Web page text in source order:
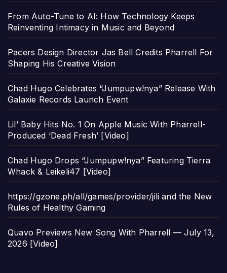
From Auto-Tune to AI: How Technology Keeps
Reinventing Intimacy in Music and Beyond
Pacers Design Director Jas Bell Credits Pharrell For
Shaping His Creative Vision
Chad Hugo Celebrates “Jumpupw!nya” Release With
Galaxie Records Launch Event
Lil’ Baby Hits No. 1 On Apple Music With Pharrell-
Produced ‘Dead Fresh’ [Video]
Chad Hugo Drops “Jumpupw!nya” Featuring Tierra
Whack & Leikeli47 [Video]
https://gzone.ph/all/games/provider/jili and the New
Rules of Healthy Gaming
Quavo Previews New Song With Pharrell — July 13,
2026 [Video]